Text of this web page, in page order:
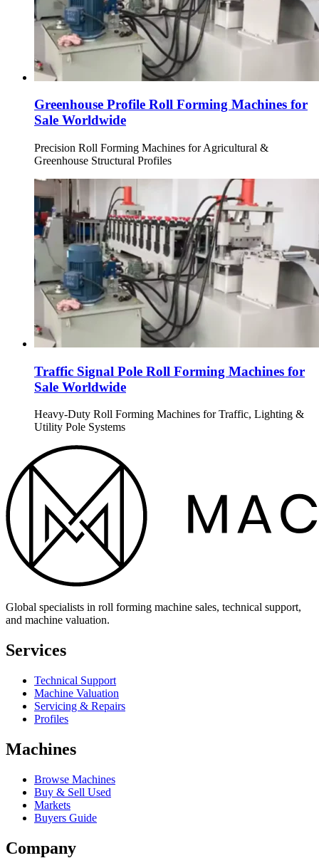
Greenhouse Profile Roll Forming Machines for
Sale Worldwide
Precision Roll Forming Machines for Agricultural &
Greenhouse Structural Profiles
Traffic Signal Pole Roll Forming Machines for
Sale Worldwide
Heavy-Duty Roll Forming Machines for Traffic, Lighting &
Utility Pole Systems
Global specialists in roll forming machine sales, technical support,
and machine valuation.
Services
Technical Support
Machine Valuation
Servicing & Repairs
Profiles
Machines
Browse Machines
Buy & Sell Used
Markets
Buyers Guide
Company